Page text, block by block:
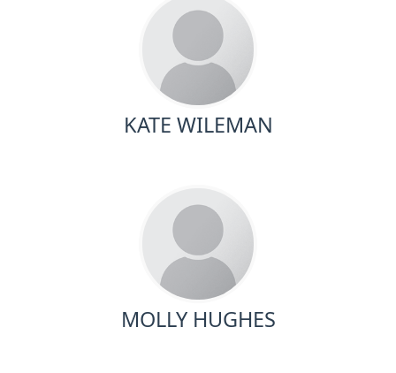
KATE WILEMAN
MOLLY HUGHES